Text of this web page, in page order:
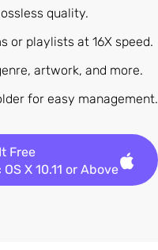
quality.
or playlists at 16X speed.
artwork, and more.
for easy management.
Free
OS X 10.11 or Above